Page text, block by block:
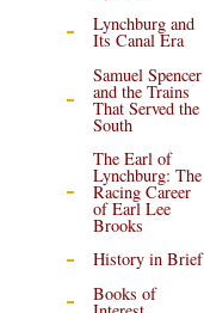
Lynchburg and
Its Canal Era
Samuel Spencer
and the Trains
That Served the
South
The Earl of
Lynchburg: The
Racing Career
of Earl Lee
Brooks
History in Brief
Books of